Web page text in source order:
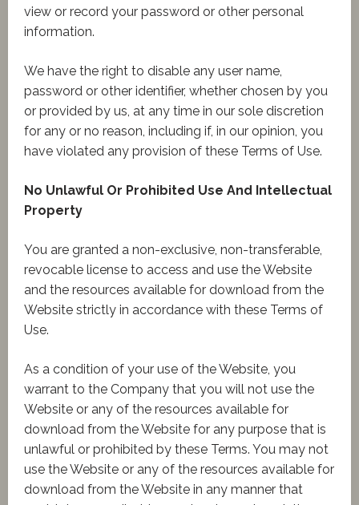
view or record your password or other personal
information.
We have the right to disable any user name,
password or other identifier, whether chosen by you
or provided by us, at any time in our sole discretion
for any or no reason, including if, in our opinion, you
have violated any provision of these Terms of Use.
No Unlawful Or Prohibited Use And Intellectual
Property
You are granted a non-exclusive, non-transferable,
revocable license to access and use the Website
and the resources available for download from the
Website strictly in accordance with these Terms of
Use.
As a condition of your use of the Website, you
warrant to the Company that you will not use the
Website or any of the resources available for
download from the Website for any purpose that is
unlawful or prohibited by these Terms. You may not
use the Website or any of the resources available for
download from the Website in any manner that